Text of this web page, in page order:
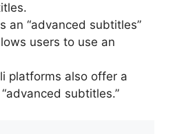
an “advanced subtitles”
users to use an
platforms also offer a
subtitles.”